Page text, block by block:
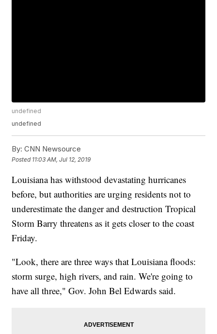
undefined
undefined
By: CNN Newsource
Posted 11:03 AM, Jul 12, 2019
Louisiana has withstood devastating hurricanes
before, but authorities are urging residents not to
underestimate the danger and destruction Tropical
Storm Barry threatens as it gets closer to the coast
Friday.
"Look, there are three ways that Louisiana floods:
storm surge, high rivers, and rain. We're going to
have all three," Gov. John Bel Edwards said.